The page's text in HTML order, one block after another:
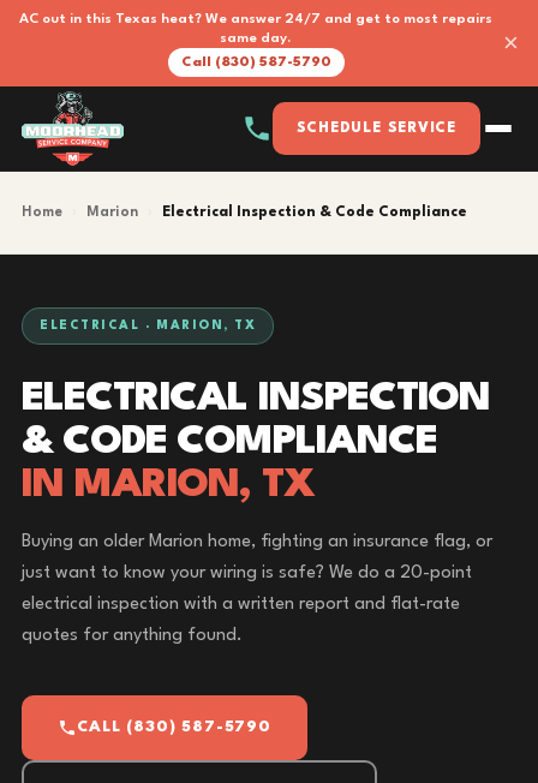
AC out in this Texas heat? We answer 24/7 and get to most repairs
same day.
Call (830) 587-5790
×
SCHEDULE SERVICE
Home Marion Electrical Inspection & Code Compliance
ELECTRICAL · MARION, TX
ELECTRICAL INSPECTION
& CODE COMPLIANCE
IN MARION, TX
Buying an older Marion home, fighting an insurance flag, or
just want to know your wiring is safe? We do a 20-point
electrical inspection with a written report and flat-rate
quotes for anything found.
CALL (830) 587-5790